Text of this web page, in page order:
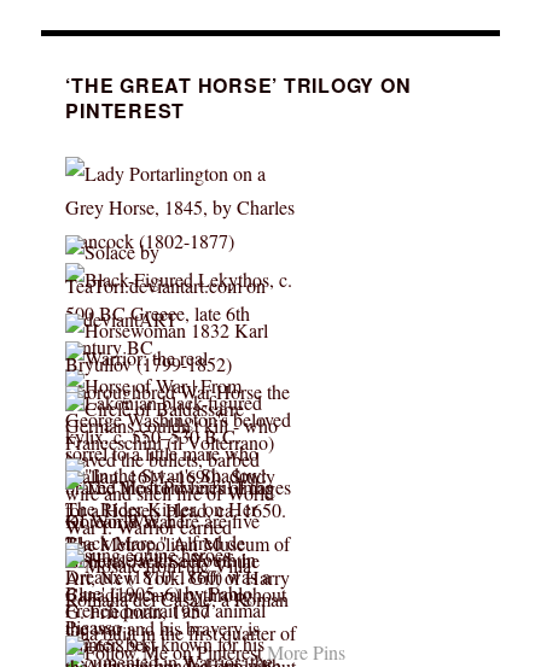
‘THE GREAT HORSE’ TRILOGY ON
PINTEREST
More Pins